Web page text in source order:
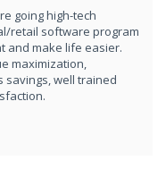
going high-tech
retail software program
and make life easier.
maximization,
savings, well trained